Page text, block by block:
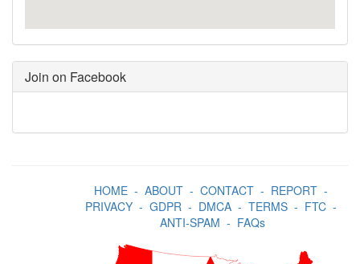
Join on Facebook
HOME- ABOUT- CONTACT- REPORT-
PRIVACY- GDPR- DMCA- TERMS- FTC-
ANTI-SPAM - FAQs